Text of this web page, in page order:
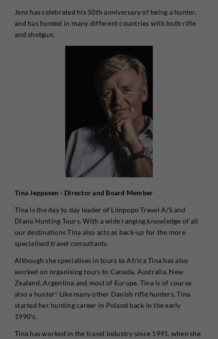
Jens has celebrated his 50th anniversary of being a hunter,
and has hunted in many different countries with both rifle
and shotgun.
Tina Jeppesen - Director and Board Member
Tina is the day to day leader of Limpopo Travel A/S and
Diana Hunting Tours. With a wide ranging knowledge of all
our destinations Tina also acts as back-up for the more
specialised travel consultants.
Although she specialises in tours to Africa Tina has also
worked on organising tours to Canada, Australia, New
Zealand, Argentina and most of Europe. Tina is of course
also a hunter! Like many other Danish rifle hunters, Tina
started her hunting career in Poland back in the early
1990’s.
Tina has worked in the travel industry since 1991, when she